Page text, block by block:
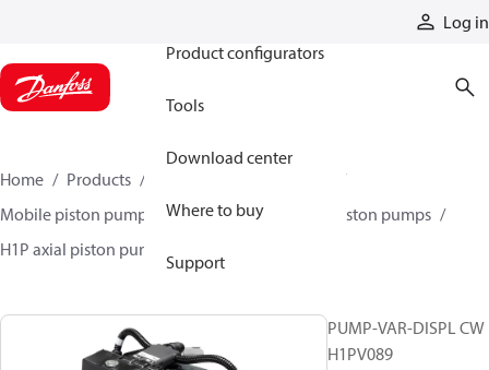
Log in
Product configurators
Tools
Download center
Where to buy
Support
Home Products
Mobile piston pumps
Mobile closed-circuit piston pumps
H1P axial piston pumps
PUMP-VAR-DISPL CW
H1PV089